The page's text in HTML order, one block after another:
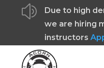
z
Due to high
we are hiring
instructors